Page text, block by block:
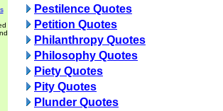
Pestilence Quotes
Petition Quotes
Philanthropy Quotes
Philosophy Quotes
Piety Quotes
Pity Quotes
Plunder Quotes